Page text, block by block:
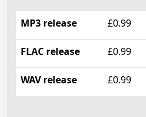
MP3 release £0.99
FLAC release £0.99
WAV release £0.99